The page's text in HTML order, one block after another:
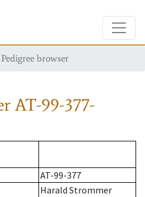
Pedigree browser
AT-99-377-
AT-99-377
Harald Strommer